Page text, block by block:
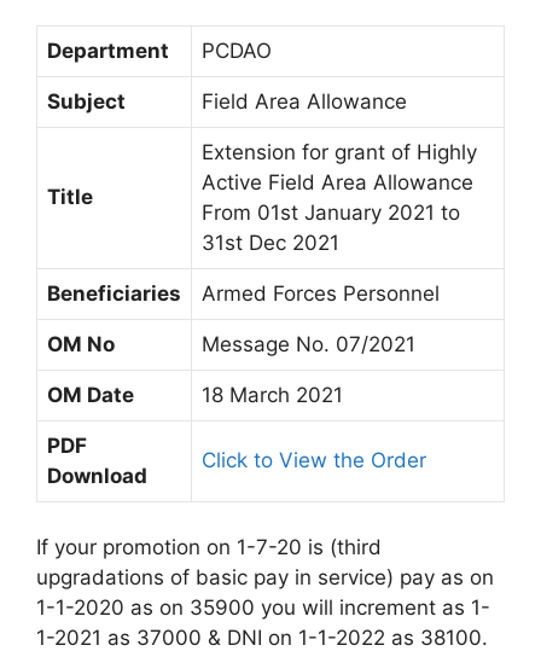
Department PCDAO
Subject Field Area Allowance
Title
Extension for grant of Highly
Active Field Area Allowance
From 01st January 2021 to
31st Dec 2021
Beneficiaries Armed Forces Personnel
OM No Message No. 07/2021
OM Date 18 March 2021
PDF
Download
Click to View the Order
If your promotion on 1-7-20 is (third
upgradations of basic pay in service) pay as on
1-1-2020 as on 35900 you will increment as 1-
1-2021 as 37000 & DNI on 1-1-2022 as 38100.